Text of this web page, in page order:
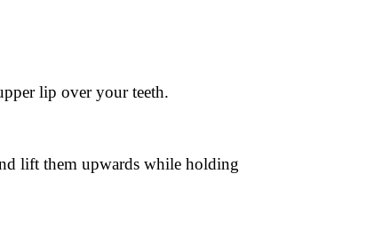
lip over your teeth.
lift them upwards while holding